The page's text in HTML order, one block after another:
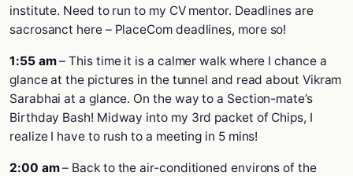
institute. Need to run to my CV mentor. Deadlines are
sacrosanct here – PlaceCom deadlines, more so!
1:55 am– This time it is a calmer walk where I chance a
glance at the pictures in the tunnel and read about Vikram
Sarabhai at a glance. On the way to a Section-mate’s
Birthday Bash! Midway into my 3rd packet of Chips, I
realize I have to rush to a meeting in 5 mins!
2:00 am– Back to the air-conditioned environs of the